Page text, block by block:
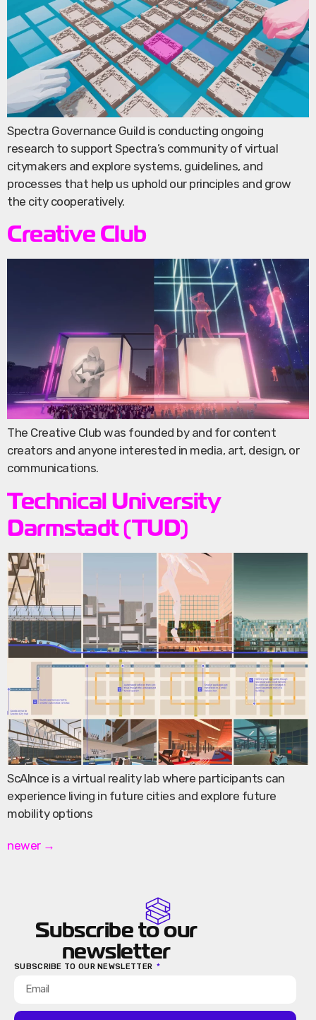
Spectra Governance Guild is conducting ongoing
research to support Spectra’s community of virtual
citymakers and explore systems, guidelines, and
processes that help us uphold our principles and grow
the city cooperatively.
Creative Club
The Creative Club was founded by and for content
creators and anyone interested in media, art, design, or
communications.
Technical University
Darmstadt (TUD)
ScAInce is a virtual reality lab where participants can
experience living in future cities and explore future
mobility options
newer →
Subscribe to our
newsletter
SUBSCRIBE TO OUR NEWSLETTER